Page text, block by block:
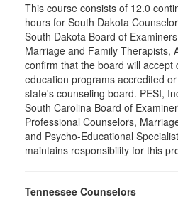
This course consists of 12.0
hours for South Dakota
South Dakota Board of
Marriage and Family Therapists,
confirm that the board will accept
education programs accredited
state's counseling board. PESI,
South Carolina Board of
Professional Counselors,
and Psycho-Educational
maintains responsibility for this
Tennessee Counselors